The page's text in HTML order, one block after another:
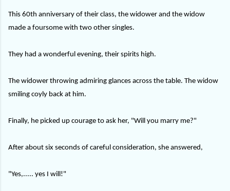
This 60th anniversary of their class, the widower and the widow
made a foursome with two other singles.
They had a wonderful evening, their spirits high.
The widower throwing admiring glances across the table. The widow
smiling coyly back at him.
Finally, he picked up courage to ask her, "Will you marry me?"
After about six seconds of careful consideration, she answered,
"Yes,..... yes I will!"